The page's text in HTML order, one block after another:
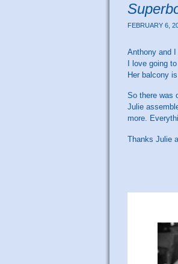
FEBRUARY 6,
Anthony and I
I love going
Her balcony
So there was
Julie
more.
Thanks Julie